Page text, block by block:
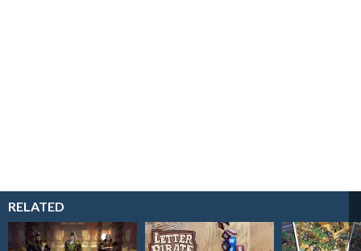
RELATED